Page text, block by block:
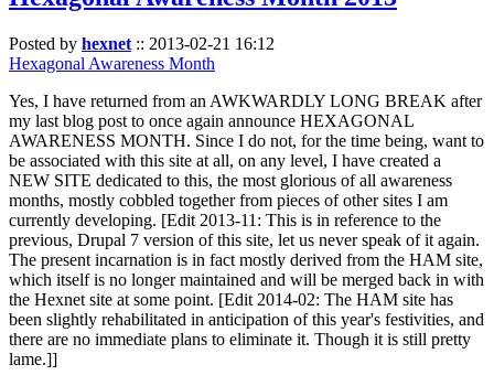
Posted by hexnet :: 2013-02-21 16:12
Hexagonal Awareness Month
Yes, I have returned from an AWKWARDLY LONG BREAK after
my last blog post to once again announce HEXAGONAL
AWARENESS MONTH. Since I do not, for the time being, want to
be associated with this site at all, on any level, I have created a
NEW SITE dedicated to this, the most glorious of all awareness
months, mostly cobbled together from pieces of other sites I am
currently developing. [Edit 2013-11: This is in reference to the
previous, Drupal 7 version of this site, let us never speak of it again.
The present incarnation is in fact mostly derived from the HAM site,
which itself is no longer maintained and will be merged back in with
the Hexnet site at some point. [Edit 2014-02: The HAM site has
been slightly rehabilitated in anticipation of this year's festivities, and
there are no immediate plans to eliminate it. Though it is still pretty
lame.]]